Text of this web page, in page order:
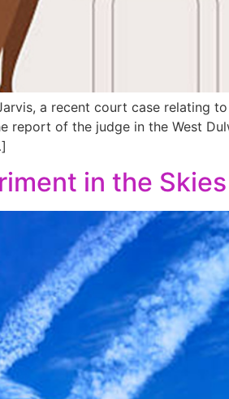
a recent court case relating
report of the judge in the West
in the Skies